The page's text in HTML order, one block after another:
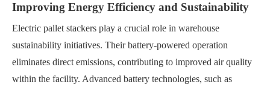
Improving Energy Efficiency and Sustainability
Electric pallet stackers play a crucial role in warehouse
sustainability initiatives. Their battery-powered operation
eliminates direct emissions, contributing to improved air quality
within the facility. Advanced battery technologies, such as